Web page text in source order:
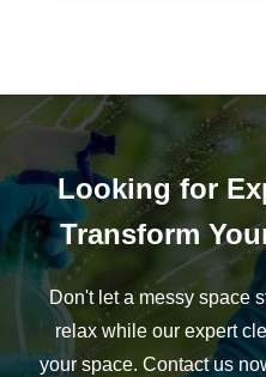
Looking for
Transform
Don't let a messy space
relax while our expert
your space. Contact us